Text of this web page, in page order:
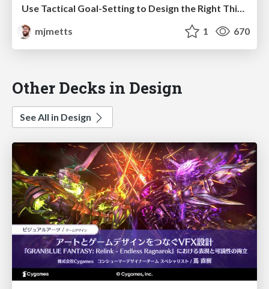
Use Tactical Goal-Setting to Design the Right Thing
mjmetts
1 670
Other Decks in Design
See All in Design